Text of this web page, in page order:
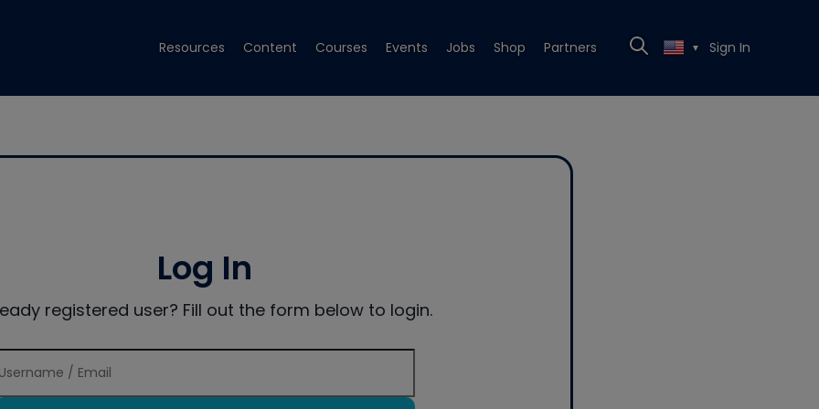
Resources Content Courses Events Jobs Shop Partners ▼ Sign In
Log In
registered user? Fill out the form below to login.